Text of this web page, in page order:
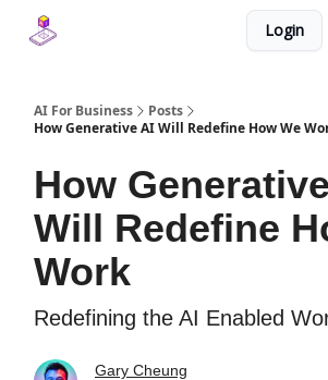
Login
AI For Business
Posts
How Generative AI Will Redefine How We
How
Will Redefine
Work
Redefining the AI Enabled
Gary Cheung